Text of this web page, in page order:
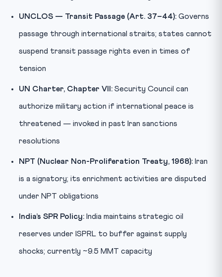
UNCLOS — Transit Passage (Art. 37–44): Governs
passage through international straits; states cannot
suspend transit passage rights even in times of
tension
UN Charter, Chapter VII: Security Council can
authorize military action if international peace is
threatened — invoked in past Iran sanctions
resolutions
NPT (Nuclear Non-Proliferation Treaty, 1968): Iran
is a signatory; its enrichment activities are disputed
under NPT obligations
India’s SPR Policy: India maintains strategic oil
reserves under ISPRL to buffer against supply
shocks; currently ~9.5 MMT capacity